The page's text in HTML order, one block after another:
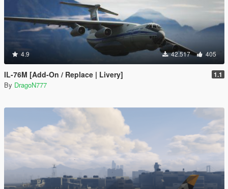
4.9 42.517 405
IL-76M [Add-On / Replace | Livery] 1.1
By DragoN777